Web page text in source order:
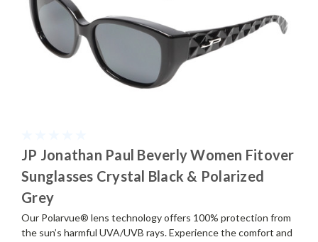
JP Jonathan Paul Beverly Women Fitover
Sunglasses Crystal Black & Polarized
Grey
Our Polarvue® lens technology offers 100% protection from
the sun’s harmful UVA/UVB rays. Experience the comfort and